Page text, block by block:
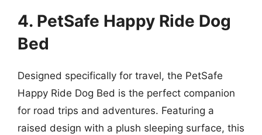
4. PetSafe Happy Ride Dog
Bed
Designed specifically for travel, the PetSafe
Happy Ride Dog Bed is the perfect companion
for road trips and adventures. Featuring a
raised design with a plush sleeping surface, this